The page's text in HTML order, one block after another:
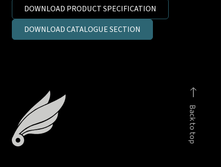
fem.
(viton)
to
viton
seal
quantity
DOWNLOAD PRODUCT SPECIFICATION
DOWNLOAD CATALOGUE SECTION
Back to top